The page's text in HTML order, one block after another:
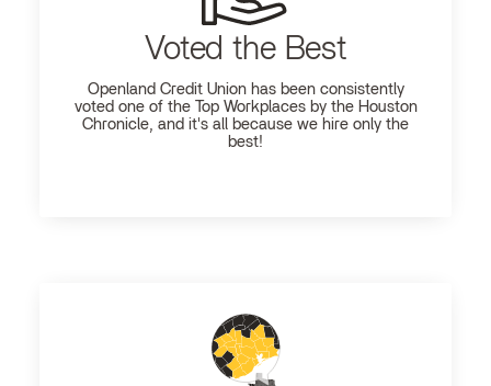
Voted the Best
Openland Credit Union has been consistently
voted one of the Top Workplaces by the Houston
Chronicle, and it's all because we hire only the
best!